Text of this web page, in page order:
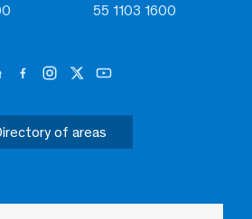
55 1103 1600
of areas